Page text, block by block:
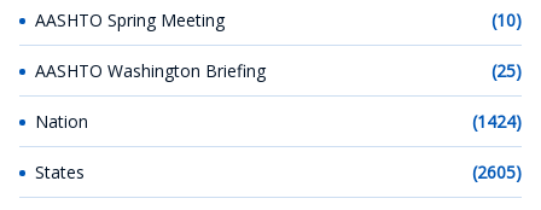
AASHTO Spring Meeting (10)
AASHTO Washington Briefing (25)
Nation (1424)
States (2605)